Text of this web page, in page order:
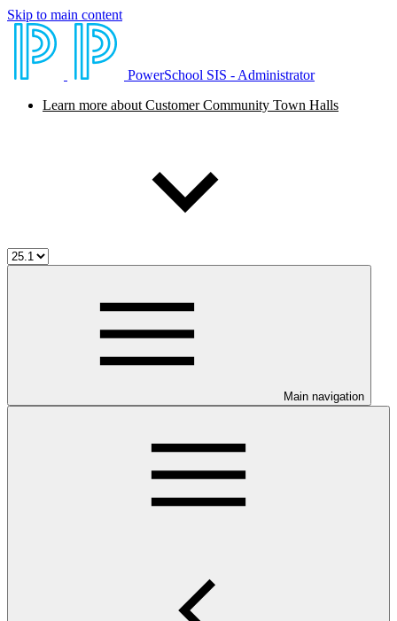
Skip to main content
PowerSchool SIS - Administrator
Learn more about Customer Community Town Halls
Main navigation